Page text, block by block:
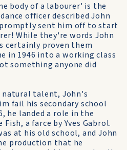
body of a labourer' is the
officer described John
promptly sent him off to start
While they're words John
certainly proven them
in 1946 into a working class
something anyone did
natural talent, John's
fail his secondary school
he landed a role in the
a farce by Yves Gabrol.
at his old school, and John
production that he